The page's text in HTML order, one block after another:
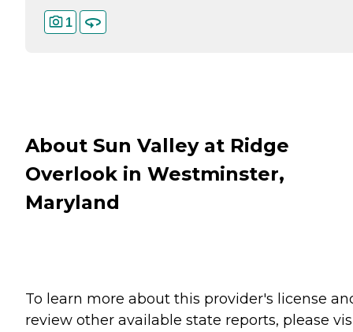
1
About Sun Valley at Ridge
Overlook in Westminster,
Maryland
To learn more about this provider's license
review other available state reports, please